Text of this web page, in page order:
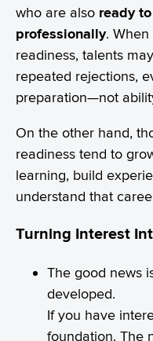
who are also ready
professionally.
readiness, talents
repeated rejections,
preparation—not
On the other hand,
readiness tend to
learning, build
understand that
Turning Interest
The good news
developed.
If you have
foundation. The